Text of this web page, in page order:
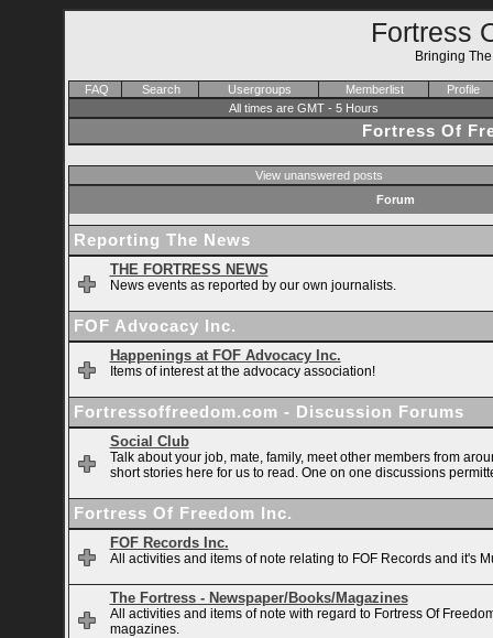
Fortress
Bringing
FAQ Search Usergroups Memberlist
Profile
All times are GMT - 5 Hours
Fortress Of
View unanswered posts
Forum
Reporting The News
THE FORTRESS NEWS
News events as reported by our own journalists.
FOF Advocacy Inc.
Happenings at FOF Advocacy Inc.
Items of interest at the advocacy association!
Fortressoffreedom.com - Discussion Forums
Social Club
Talk about your job, mate, family, meet other members from
short stories here for us to read. One on one discussions
Fortress Of Freedom Inc.
FOF Records Inc.
All activities and items of note relating to FOF Records and it's
The Fortress - Newspaper/Books/Magazines
All activities and items of note with regard to Fortress Of
magazines.